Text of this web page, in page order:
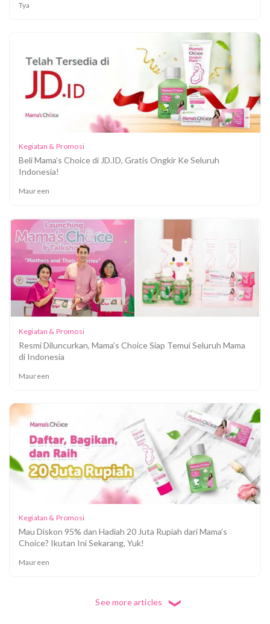
Coba Produk Baru Mama's Choice dengan Diskon
20% "MAMAHEMAT", Hanya 2 Hari!
Tya
Kegiatan & Promosi
Beli Mama’s Choice di JD.ID, Gratis Ongkir Ke Seluruh
Indonesia!
Maureen
Kegiatan & Promosi
Resmi Diluncurkan, Mama’s Choice Siap Temui Seluruh Mama
di Indonesia
Maureen
Kegiatan & Promosi
Mau Diskon 95% dan Hadiah 20 Juta Rupiah dari Mama’s
Choice? Ikutan Ini Sekarang, Yuk!
Maureen
See more articles ❮